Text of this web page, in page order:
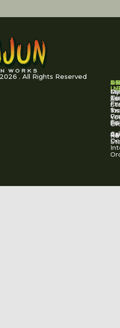
. All Rights Reserved
US
Us
My